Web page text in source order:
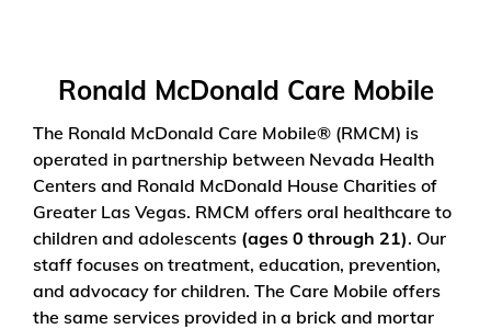
Ronald McDonald Care Mobile
The Ronald McDonald Care Mobile® (RMCM) is
operated in partnership between Nevada Health
Centers and Ronald McDonald House Charities of
Greater Las Vegas. RMCM offers oral healthcare to
children and adolescents (ages 0 through 21). Our
staff focuses on treatment, education, prevention,
and advocacy for children. The Care Mobile offers
the same services provided in a brick and mortar